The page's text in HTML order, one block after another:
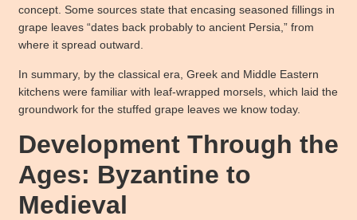
concept. Some sources state that encasing seasoned fillings in
grape leaves “dates back probably to ancient Persia,” from
where it spread outward.
In summary, by the classical era, Greek and Middle Eastern
kitchens were familiar with leaf-wrapped morsels, which laid the
groundwork for the stuffed grape leaves we know today.
Development Through the
Ages: Byzantine to
Medieval